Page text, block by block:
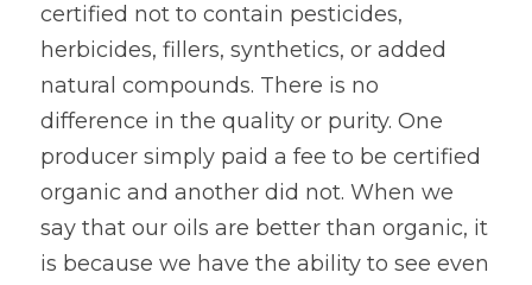
certified not to contain pesticides,
herbicides, fillers, synthetics, or added
natural compounds. There is no
difference in the quality or purity. One
producer simply paid a fee to be certified
organic and another did not. When we
say that our oils are better than organic, it
is because we have the ability to see even